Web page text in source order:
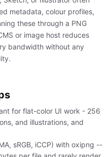
metadata, colour profiles,
these through a PNG
or image host reduces
bandwidth without any
for flat-color UI work - 256
and illustrations, and
sRGB, iCCP) with oxipng --